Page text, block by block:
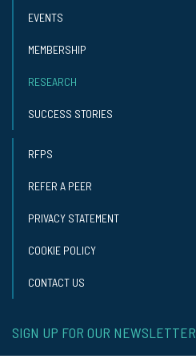
EVENTS
MEMBERSHIP
RESEARCH
SUCCESS STORIES
RFPS
REFER A PEER
PRIVACY STATEMENT
COOKIE POLICY
CONTACT US
SIGN UP FOR OUR NEWSLETTER